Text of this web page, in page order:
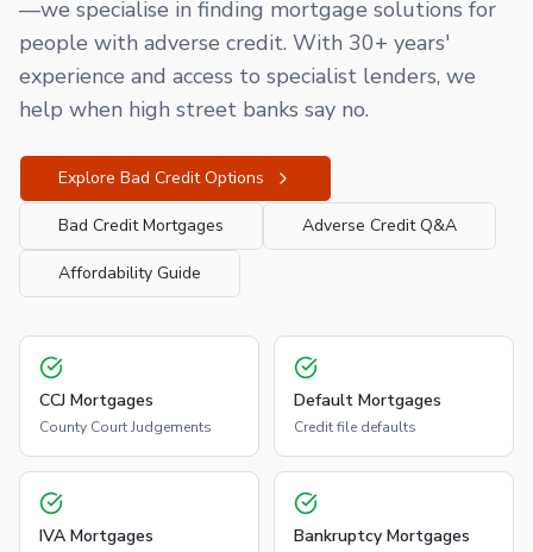
—we specialise in finding mortgage solutions for
people with adverse credit. With 30+ years'
experience and access to specialist lenders, we
help when high street banks say no.
Explore Bad Credit Options
Bad Credit Mortgages Adverse Credit Q&A
Affordability Guide
CCJ Mortgages
County Court Judgements
Default Mortgages
Credit file defaults
IVA Mortgages Bankruptcy Mortgages